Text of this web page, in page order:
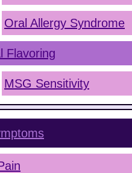
Oral Allergy Syndrome
Flavoring
MSG Sensitivity